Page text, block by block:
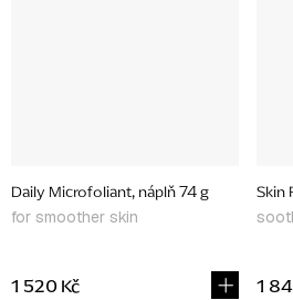
Daily Microfoliant, náplň 74 g
for smoother skin
1 520 Kč
Skin
1